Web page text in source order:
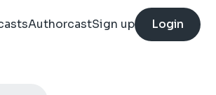
AuthorcastSign up Login